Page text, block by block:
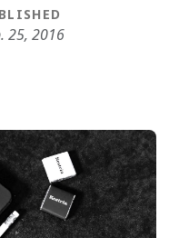
25, 2016